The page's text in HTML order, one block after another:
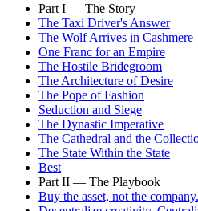
Part I — The Story
The Taxi Driver's Answer
The Wolf Arrives in Cashmere
One Franc for an Empire
The Hostile Bridegroom
The Architecture of Desire
The Pope of Fashion
Seduction and Siege
The Dynastic Imperative
The Cathedral and the
The State Within the State
Best
Part II — The Playbook
Buy the asset, not the company.